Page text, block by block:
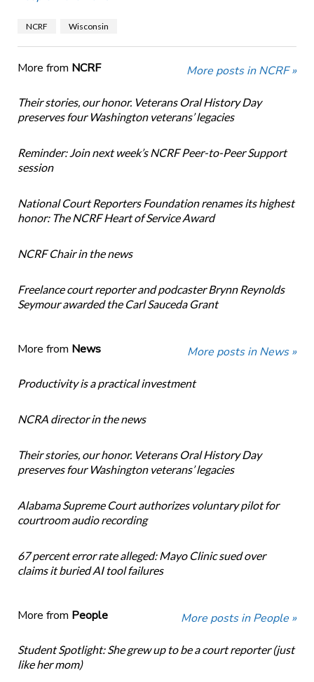
NCRF Wisconsin
More from NCRF More posts in NCRF »
Their stories, our honor. Veterans Oral History Day
preserves four Washington veterans’ legacies
Reminder: Join next week’s NCRF Peer-to-Peer Support
session
National Court Reporters Foundation renames its highest
honor: The NCRF Heart of Service Award
NCRF Chair in the news
Freelance court reporter and podcaster Brynn Reynolds
Seymour awarded the Carl Sauceda Grant
More from News More posts in News »
Productivity is a practical investment
NCRA director in the news
Their stories, our honor. Veterans Oral History Day
preserves four Washington veterans’ legacies
Alabama Supreme Court authorizes voluntary pilot for
courtroom audio recording
67 percent error rate alleged: Mayo Clinic sued over
claims it buried AI tool failures
More from People More posts in People »
Student Spotlight: She grew up to be a court reporter (just
like her mom)